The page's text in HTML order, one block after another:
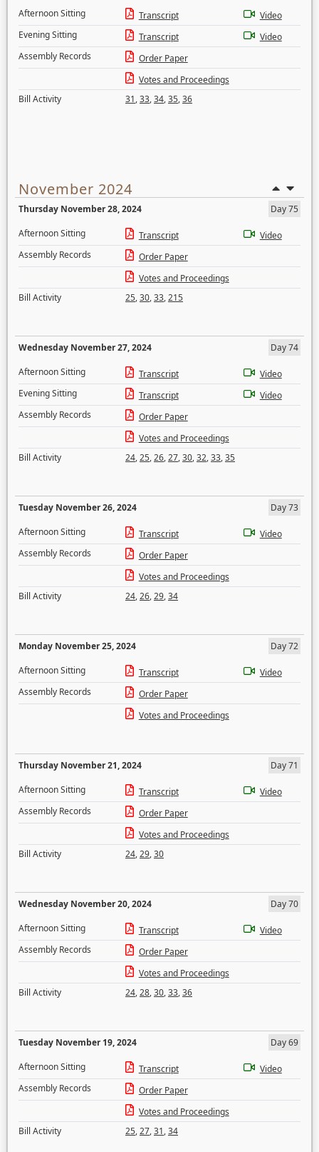
Afternoon Sitting
Transcript
Video
Evening Sitting
Transcript
Video
Assembly Records
Order Paper
Votes and Proceedings
Bill Activity
31,33,34,35,36
November 2024
Thursday November 28, 2024
Day 75
Afternoon Sitting
Transcript
Video
Assembly Records
Order Paper
Votes and Proceedings
Bill Activity
25,30,33,215
Wednesday November 27, 2024
Day 74
Afternoon Sitting
Transcript
Video
Evening Sitting
Transcript
Video
Assembly Records
Order Paper
Votes and Proceedings
Bill Activity
24,25,26,27,30,32,33,35
Tuesday November 26, 2024
Day 73
Afternoon Sitting
Transcript
Video
Assembly Records
Order Paper
Votes and Proceedings
Bill Activity
24,26,29,34
Monday November 25, 2024
Day 72
Afternoon Sitting
Transcript
Video
Assembly Records
Order Paper
Votes and Proceedings
Thursday November 21, 2024
Day 71
Afternoon Sitting
Transcript
Video
Assembly Records
Order Paper
Votes and Proceedings
Bill Activity
24,29,30
Wednesday November 20, 2024
Day 70
Afternoon Sitting
Transcript
Video
Assembly Records
Order Paper
Votes and Proceedings
Bill Activity
24,28,30,33,36
Tuesday November 19, 2024
Day 69
Afternoon Sitting
Transcript
Video
Assembly Records
Order Paper
Votes and Proceedings
Bill Activity
25,27,31,34